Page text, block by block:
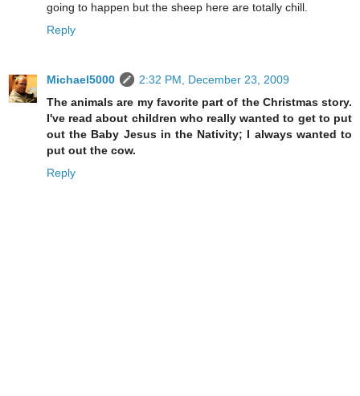
going to happen but the sheep here are totally chill.
Reply
Michael5000
2:32 PM, December 23, 2009
The animals are my favorite part of the Christmas story.
I've read about children who really wanted to get to put
out the Baby Jesus in the Nativity; I always wanted to
put out the cow.
Reply